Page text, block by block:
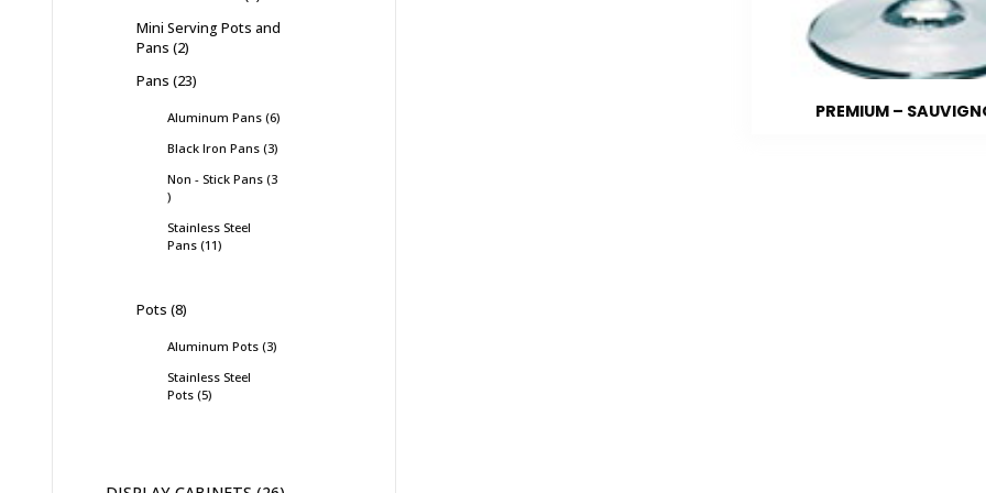
PREMIUM –
Mini Serving Pots and
Pans 2
Pans 23
Aluminum Pans 6
Black Iron Pans 3
Non - Stick Pans 3
Stainless Steel
Pans 11
Pots 8
Aluminum Pots 3
Stainless Steel
Pots 5